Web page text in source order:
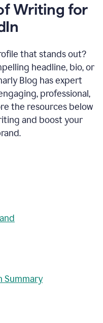
Writing for
that stands out?
headline, bio, or
Blog has expert
professional,
the resources below
and boost your
Summary